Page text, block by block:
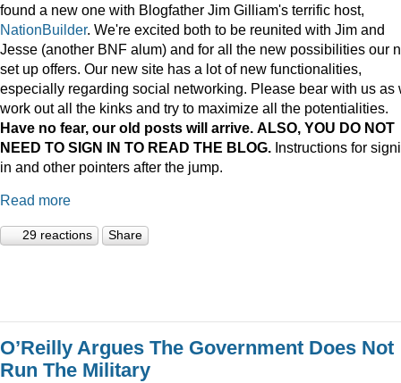
found a new one with Blogfather Jim Gilliam's terrific host,
NationBuilder. We're excited both to be reunited with Jim and
Jesse (another BNF alum) and for all the new possibilities our
set up offers. Our new site has a lot of new functionalities,
especially regarding social networking. Please bear with us as
work out all the kinks and try to maximize all the potentialities.
Have no fear, our old posts will arrive. ALSO, YOU DO NOT
NEED TO SIGN IN TO READ THE BLOG. Instructions for
in and other pointers after the jump.
Read more
29 reactions Share
O’Reilly Argues The Government Does Not
Run The Military